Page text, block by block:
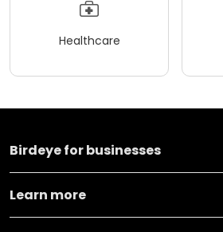
Healthcare
Birdeye for businesses
Learn more